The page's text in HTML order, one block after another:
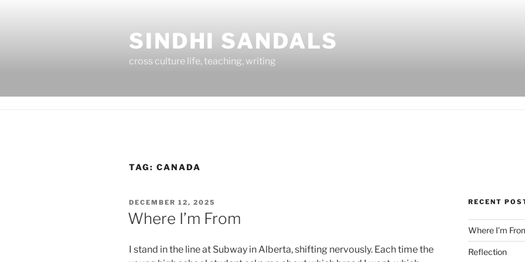
SINDHI SANDALS
cross culture life, teaching, writing
TAG: CANADA
POSTED
ON
DECEMBER 12, 2025
Where I’m From
I stand in the line at Subway in Alberta, shifting nervously. Each time the
RECENT
Where I’m
Reflection